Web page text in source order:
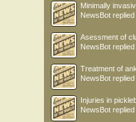
Minimally
NewsBot replied
Asessment of
NewsBot replied
Treatment of
NewsBot replied
Injuries in
NewsBot replied